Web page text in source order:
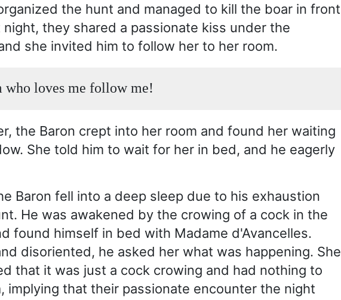
the hunt and managed to kill the boar in front
night, they shared a passionate kiss under the
she invited him to follow her to her room.
who loves me follow me!
the Baron crept into her room and found her waiting
She told him to wait for her in bed, and he eagerly
Baron fell into a deep sleep due to his exhaustion
He was awakened by the crowing of a cock in the
found himself in bed with Madame d'Avancelles.
disoriented, he asked her what was happening. She
that it was just a cock crowing and had nothing to
implying that their passionate encounter the night